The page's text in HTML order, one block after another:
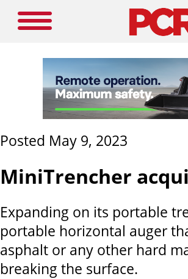
Posted May 9, 2023
MiniTrencher
Expanding on its portable
portable horizontal auger
asphalt or any other hard
breaking the surface.